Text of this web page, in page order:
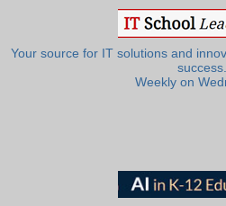
Your source for IT solutions and
success.
Weekly on